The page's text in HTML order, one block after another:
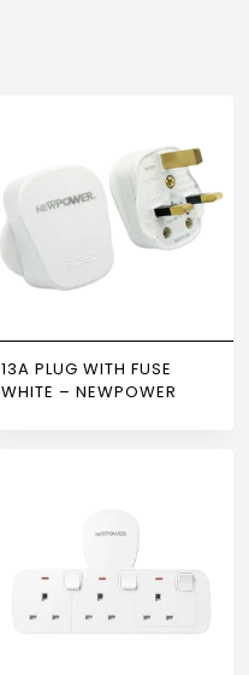
13A PLUG WITH FUSE
WHITE – NEWPOWER